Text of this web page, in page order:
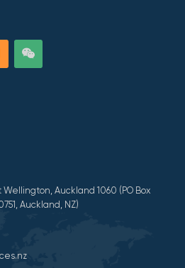
Wellington, Auckland 1060 (PO Box
Auckland, NZ)